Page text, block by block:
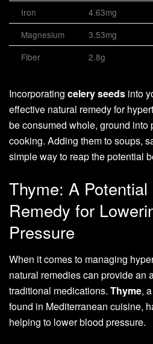
Iron
4.63mg
Magnesium
3.53mg
Fiber
2.8g
Incorporating celery seeds into
effective natural remedy for
be consumed whole, ground into
cooking. Adding them to soups,
simple way to reap the potential
Thyme: A Potential
Remedy for
Pressure
When it comes to managing
natural remedies can provide an
traditional medications. Thyme,
found in Mediterranean cuisine,
helping to lower blood pressure.